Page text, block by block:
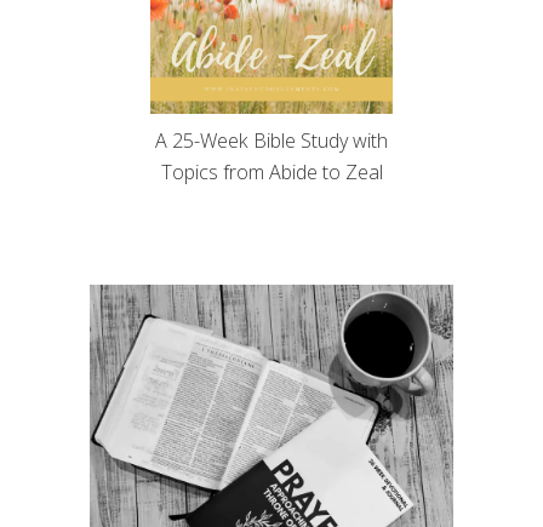
A 25-Week Bible Study with
Topics from Abide to Zeal